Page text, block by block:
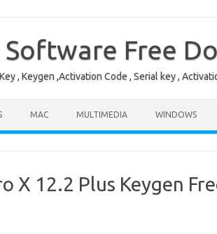
Software Free
, Keygen ,Activation Code , Serial key ,
MAC MULTIMEDIA WINDOWS
X 12.2 Plus Keygen